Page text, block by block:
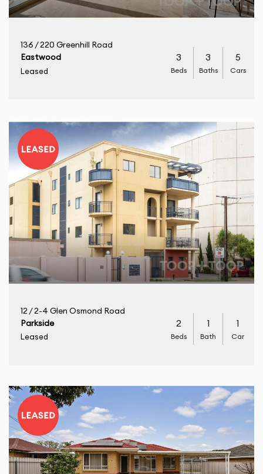
136 / 220 Greenhill Road
Eastwood
Leased
3
Beds
3
Baths
5
Cars
12 / 2-4 Glen Osmond Road
Parkside
Leased
2
Beds
1
Bath
1
Car